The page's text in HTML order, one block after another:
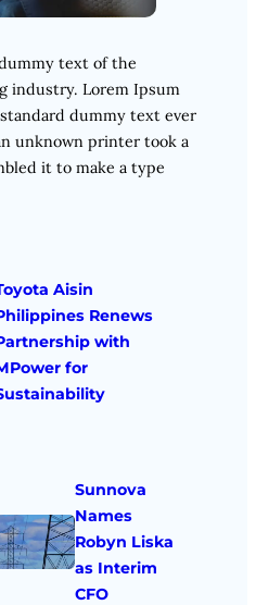
text of the
industry. Lorem Ipsum
dummy text ever
unknown printer took a
it to make a type
Aisin
Renews
with
for
Sunnova
Names
Robyn Liska
as Interim
CFO